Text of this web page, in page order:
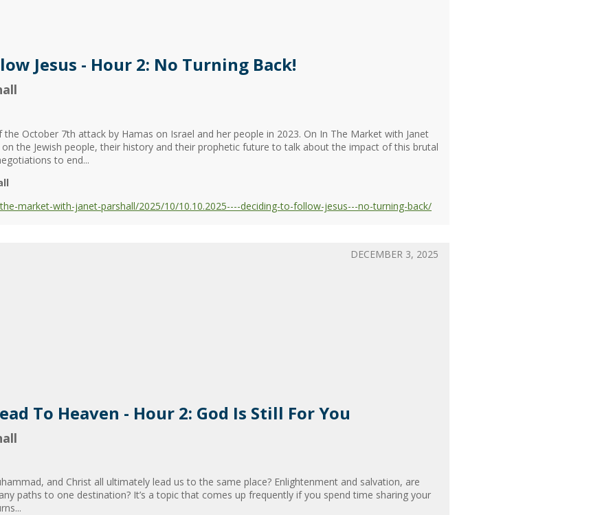
Jesus - Hour 2: No Turning Back!
October 7th attack by Hamas on Israel and her people in 2023. On In The Market with Janet
the Jewish people, their history and their prophetic future to talk about the impact of this brutal
to end...
market-with-janet-parshall/2025/10/10.10.2025----deciding-to-follow-jesus---no-turning-back/
To Heaven - Hour 2: God Is Still For You
and Christ all ultimately lead us to the same place? Enlightenment and salvation, are
paths to one destination? It’s a topic that comes up frequently if you spend time sharing your
DECEMBER 3, 2025